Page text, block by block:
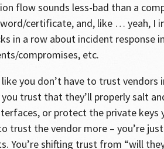
flow sounds less-bad than a
certificate, and, like … yeah, I
in a row about incident response
compromises, etc.
you don’t have to trust
trust that they’ll properly salt
or protect the private keys
trust the vendor more – you’re
You’re shifting trust from “will